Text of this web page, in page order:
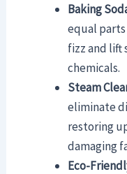
Baking
equal
fizz and lift
chemicals.
Steam
eliminate
restoring
damaging
Eco-